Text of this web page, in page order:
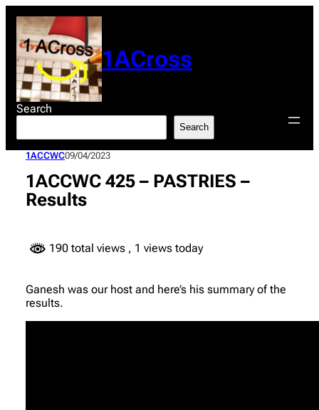
content
1ACross
Search
Search
1ACCWC09/04/2023
1ACCWC 425 – PASTRIES –
Results
190 total views , 1 views today
Ganesh was our host and here’s his summary of the
results.